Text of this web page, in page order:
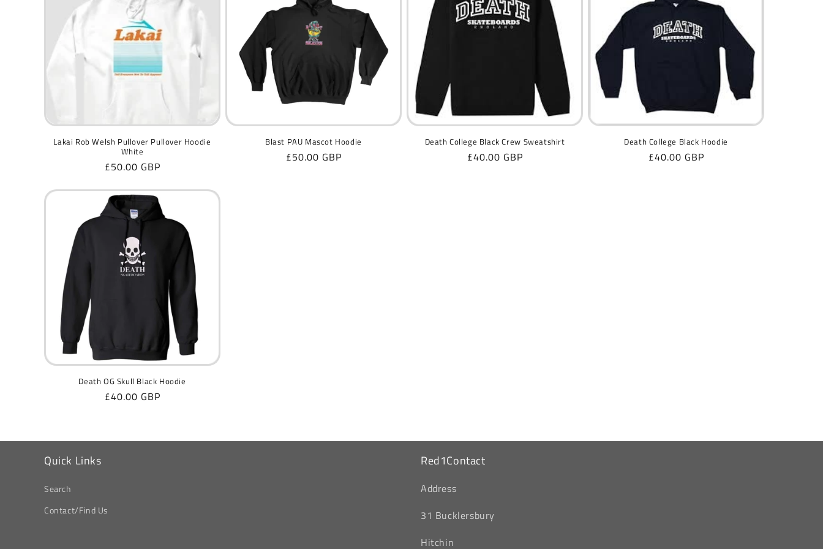
t
o
n
:
Lakai Rob Welsh Pullover Pullover Hoodie
White
Regular
£50.00 GBP
Blast PAU Mascot Hoodie
Regular
£50.00 GBP
Death College Black Crew Sweatshirt
Regular
£40.00 GBP
Death College Black Hoodie
Regular
£40.00 GBP
Death OG Skull Black Hoodie
Regular
£40.00 GBP
Quick Links
Search
Contact/Find Us
Red1Contact
‎Address
31 Bucklersbury
Hitchin